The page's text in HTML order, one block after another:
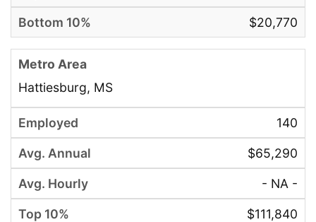
$20,770
Hattiesburg, MS
140
$65,290
- NA -
$111,840